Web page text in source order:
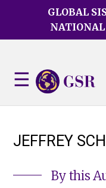
GLOBAL
NATIONAL
JEFFREY
By this